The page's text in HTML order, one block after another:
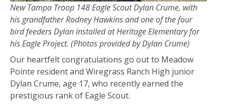
New Tampa Troop 148 Eagle Scout Dylan Crume, with
his grandfather Rodney Hawkins and one of the four
bird feeders Dylan installed at Heritage Elementary for
his Eagle Project. (Photos provided by Dylan Crume)
Our heartfelt congratulations go out to Meadow
Pointe resident and Wiregrass Ranch High junior
Dylan Crume, age 17, who recently earned the
prestigious rank of Eagle Scout.